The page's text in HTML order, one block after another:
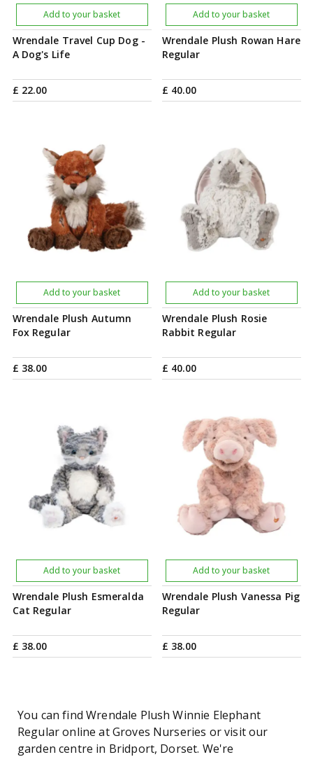
Wrendale Travel Cup Dog -
A Dog's Life
£ 22.00
Add to your basket
Wrendale Plush Rowan Hare
Regular
£ 40.00
Add to your basket
Wrendale Plush Autumn
Fox Regular
£ 38.00
Add to your basket
Wrendale Plush Rosie
Rabbit Regular
£ 40.00
Add to your basket
Wrendale Plush Esmeralda
Cat Regular
£ 38.00
Add to your basket
Wrendale Plush Vanessa Pig
Regular
£ 38.00
Add to your basket
You can find Wrendale Plush Winnie Elephant
Regular online at Groves Nurseries or visit our
garden centre in Bridport, Dorset. We're